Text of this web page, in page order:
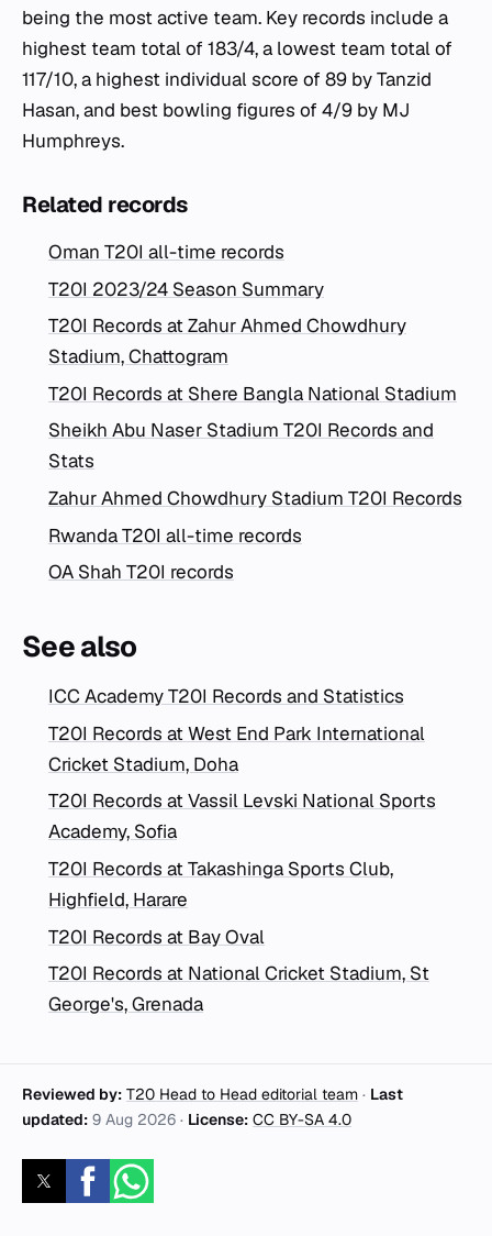
being the most active team. Key records include a
highest team total of 183/4, a lowest team total of
117/10, a highest individual score of 89 by Tanzid
Hasan, and best bowling figures of 4/9 by MJ
Humphreys.
Related records
Oman T20I all-time records
T20I 2023/24 Season Summary
T20I Records at Zahur Ahmed Chowdhury
Stadium, Chattogram
T20I Records at Shere Bangla National Stadium
Sheikh Abu Naser Stadium T20I Records and
Stats
Zahur Ahmed Chowdhury Stadium T20I Records
Rwanda T20I all-time records
OA Shah T20I records
See also
ICC Academy T20I Records and Statistics
T20I Records at West End Park International
Cricket Stadium, Doha
T20I Records at Vassil Levski National Sports
Academy, Sofia
T20I Records at Takashinga Sports Club,
Highfield, Harare
T20I Records at Bay Oval
T20I Records at National Cricket Stadium, St
George's, Grenada
Reviewed by: T20 Head to Head editorial team · Last
updated: 9 Aug 2026 · License: CC BY-SA 4.0